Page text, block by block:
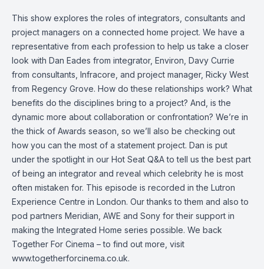
This show explores the roles of integrators, consultants and
project managers on a connected home project. We have a
representative from each profession to help us take a closer
look with Dan Eades from integrator, Environ, Davy Currie
from consultants, Infracore, and project manager, Ricky West
from Regency Grove. How do these relationships work? What
benefits do the disciplines bring to a project? And, is the
dynamic more about collaboration or confrontation? We’re in
the thick of Awards season, so we’ll also be checking out
how you can the most of a statement project. Dan is put
under the spotlight in our Hot Seat Q&A to tell us the best part
of being an integrator and reveal which celebrity he is most
often mistaken for. This episode is recorded in the Lutron
Experience Centre in London. Our thanks to them and also to
pod partners Meridian, AWE and Sony for their support in
making the Integrated Home series possible. We back
Together For Cinema – to find out more, visit
www.togetherforcinema.co.uk.